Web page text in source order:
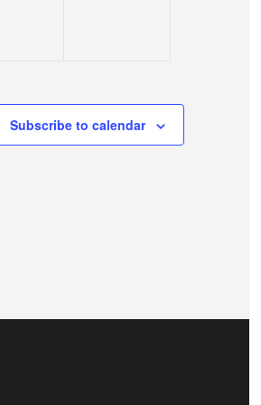
Subscribe to calendar